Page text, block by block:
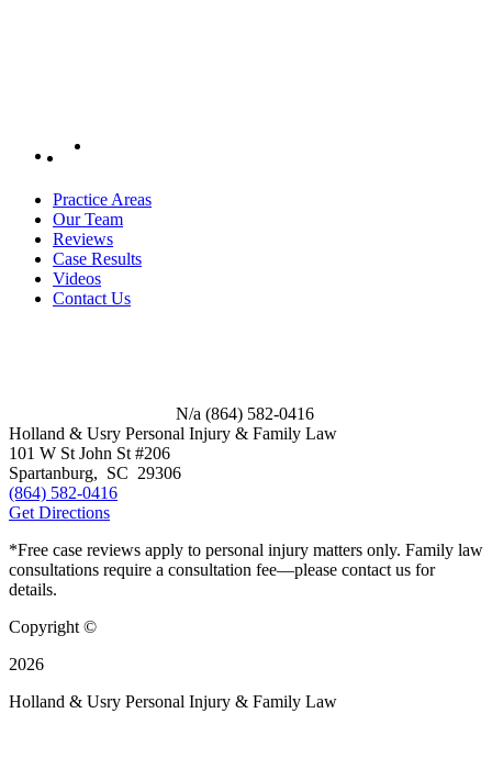
Practice Areas
Our Team
Reviews
Case Results
Videos
Contact Us
N/a (864) 582-0416
Holland & Usry Personal Injury & Family Law
101 W St John St #206
Spartanburg, SC 29306
(864) 582-0416
Get Directions
*Free case reviews apply to personal injury matters only. Family law
consultations require a consultation fee—please contact us for
details.
Copyright ©
2026
Holland & Usry Personal Injury & Family Law